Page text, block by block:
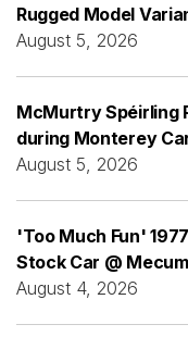
Rugged Model
August 5, 2026
McMurtry Spéirling
during Monterey
August 5, 2026
'Too Much Fun'
Stock Car @
August 4, 2026